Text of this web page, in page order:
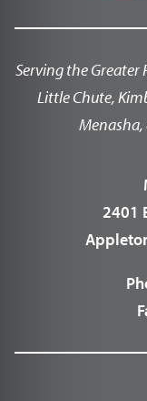
Serving the Greater
Little Chute,
Menasha,
2401